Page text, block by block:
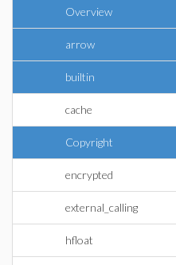
Overview
arrow
builtin
cache
Copyright
encrypted
external_calling
hfloat